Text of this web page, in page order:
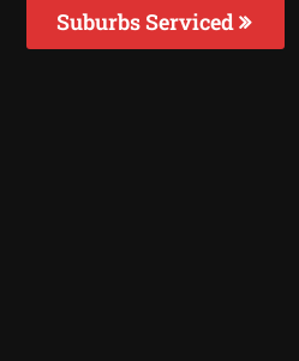
Suburbs Serviced